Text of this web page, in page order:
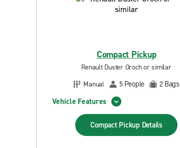
Compact Pickup
Renault Duster Oroch or similar
Manual
5 People 2 Bags
Vehicle Features
Compact Pickup Details